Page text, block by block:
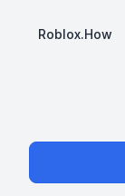
Roblox.How